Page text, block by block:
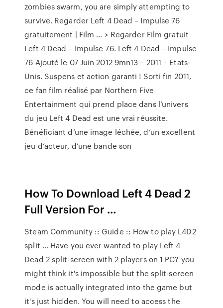
zombies swarm, you are simply attempting to
survive. Regarder Left 4 Dead – Impulse 76
gratuitement | Film ... > Regarder Film gratuit
Left 4 Dead – Impulse 76. Left 4 Dead – Impulse
76 Ajouté le 07 Juin 2012 9mn13 – 2011 – Etats-
Unis. Suspens et action garanti ! Sorti fin 2011,
ce fan film réalisé par Northern Five
Entertainment qui prend place dans l’univers
du jeu Left 4 Dead est une vrai réussite.
Bénéficiant d’une image léchée, d’un excellent
jeu d’acteur, d’une bande son
How To Download Left 4 Dead 2
Full Version For …
Steam Community :: Guide :: How to play L4D2
split … Have you ever wanted to play Left 4
Dead 2 split-screen with 2 players on 1 PC? you
might think it's impossible but the split-screen
mode is actually integrated into the game but
it's just hidden. You will need to access the